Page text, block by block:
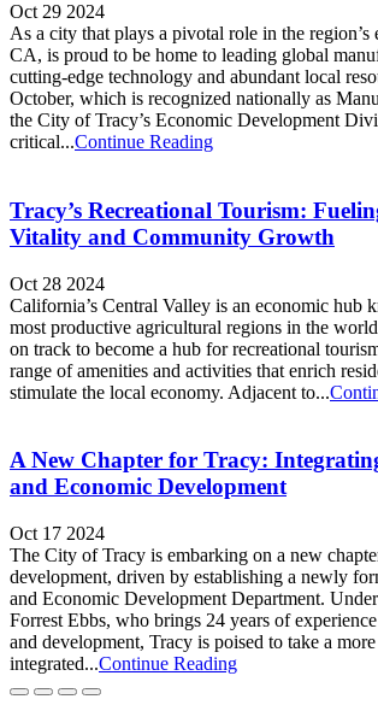
Oct 29 2024
As a city that plays a pivotal role in the region’s
CA, is proud to be home to leading global
cutting-edge technology and abundant local
October, which is recognized nationally as
the City of Tracy’s Economic Development
critical...Continue Reading
Tracy’s Recreational Tourism:
Vitality and Community Growth
Oct 28 2024
California’s Central Valley is an economic hub
most productive agricultural regions in the
on track to become a hub for recreational
range of amenities and activities that enrich
stimulate the local economy. Adjacent to...
A New Chapter for Tracy:
and Economic Development
Oct 17 2024
The City of Tracy is embarking on a new
development, driven by establishing a newly
and Economic Development Department.
Forrest Ebbs, who brings 24 years of
and development, Tracy is poised to take a more
integrated...Continue Reading